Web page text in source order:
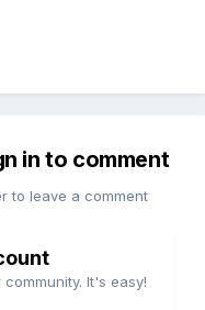
in to comment
to leave a comment
It's easy!